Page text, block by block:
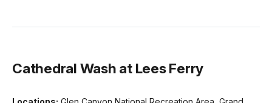
Cathedral Wash at Lees Ferry